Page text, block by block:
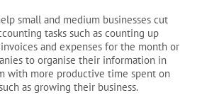
small and medium businesses cut
tasks such as counting up
and expenses for the month or
to organise their information in
with more productive time spent on
as growing their business.